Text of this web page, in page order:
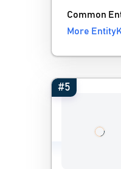
Common
More
#5